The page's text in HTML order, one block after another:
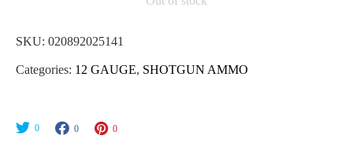
SKU: 020892025141
Categories: 12 GAUGE, SHOTGUN AMMO
0 0 0